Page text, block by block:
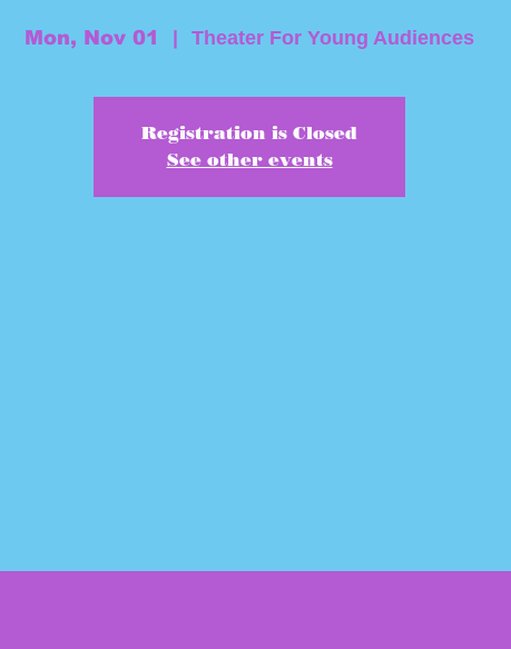
Mon, Nov 01 Theater For Young Audiences
Registration is Closed
See other events